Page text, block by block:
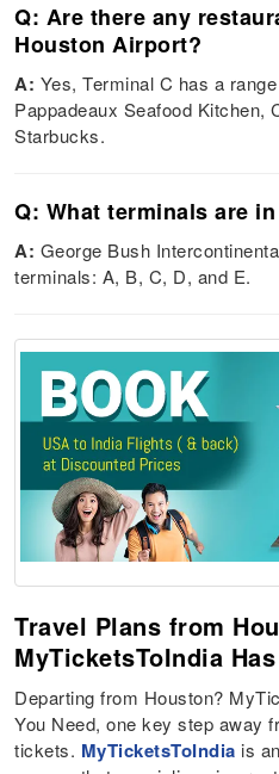
Q: Are there any
Houston Airport?
A: Yes, Terminal C has a
Pappadeaux Seafood Kitchen,
Starbucks.
Q: What terminals are
A: George Bush
terminals: A, B, C, D, and E.
Travel Plans from
MyTicketsToIndia
Departing from Houston?
You Need, one key step away
tickets. MyTicketsToIndia is